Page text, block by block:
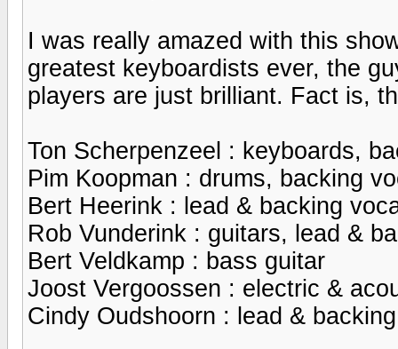
I was really amazed with this
greatest keyboardists ever, the
players are just brilliant. Fact is,
Ton Scherpenzeel : keyboards,
Pim Koopman : drums, backing
Bert Heerink : lead & backing
Rob Vunderink : guitars, lead &
Bert Veldkamp : bass guitar
Joost Vergoossen : electric &
Cindy Oudshoorn : lead &